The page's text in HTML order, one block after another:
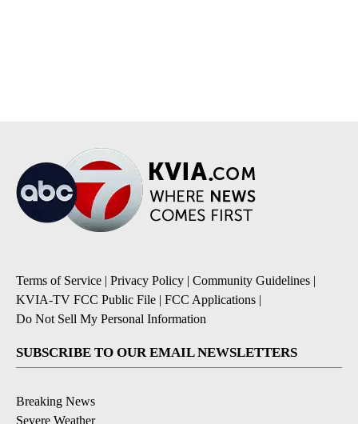
Terms of Service | Privacy Policy | Community Guidelines |
KVIA-TV FCC Public File | FCC Applications |
Do Not Sell My Personal Information
SUBSCRIBE TO OUR EMAIL NEWSLETTERS
Breaking News
Severe Weather